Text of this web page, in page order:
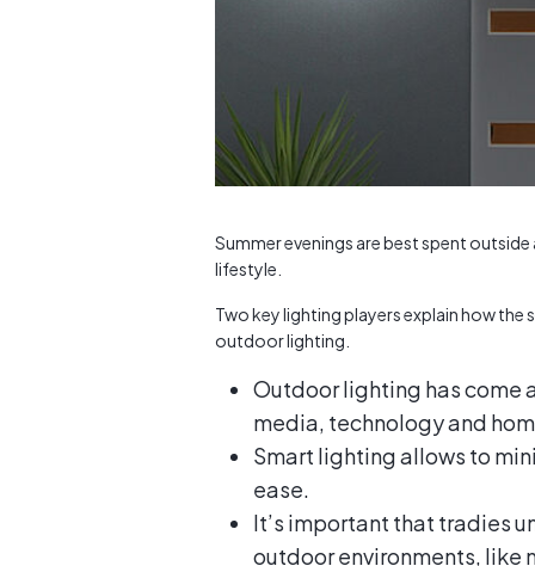
Summer evenings are best spent
lifestyle.
Two key lighting players explain how the
outdoor lighting.
Outdoor lighting has come
media, technology and
Smart lighting allows to
ease.
It’s important that tradies
outdoor environments, like